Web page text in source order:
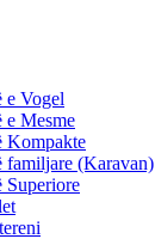
e Vogel
e Mesme
Kompakte
familjare (Karavan)
Superiore